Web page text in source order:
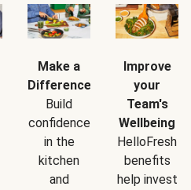
Make a
Difference
Build
confidence
in the
kitchen
and
Improve
your
Team's
Wellbeing
HelloFresh
benefits
help invest